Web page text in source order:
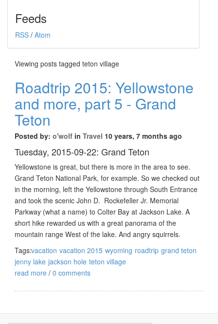
Feeds
RSS / Atom
Viewing posts tagged teton village
Roadtrip 2015: Yellowstone
and more, part 5 - Grand
Teton
Posted by: o'wolf in Travel 10 years, 7 months ago
Tuesday, 2015-09-22: Grand Teton
Yellowstone is great, but there is more in the area to see.
Grand Teton National Park, for example. So we checked out
in the morning, left the Yellowstone through South Entrance
and took the scenic John D. Rockefeller Jr. Memorial
Parkway (what a name) to Colter Bay at Jackson Lake. A
short hike rewarded us with a great panorama of the
mountain range West of the lake. And angry squirrels.
Tags:vacation vacation 2015 wyoming roadtrip grand teton
jenny lake jackson hole teton village
read more / 0 comments